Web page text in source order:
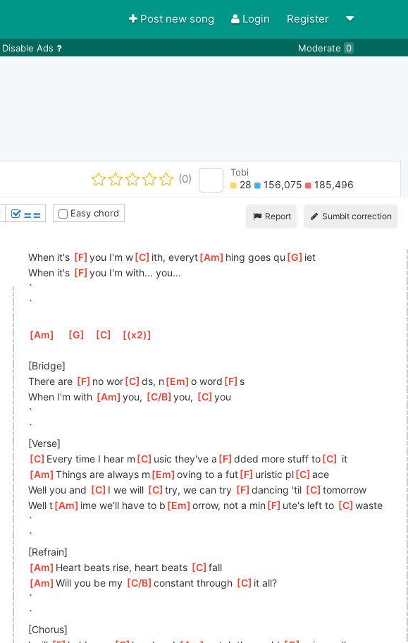
Post new song Login Register
Disable Ads Moderate 0
(0)
Tobi
28 156,075 185,496
Report Sumbit correction
≣≣ Easy chord
When it's [ F ]
you I'm w[C ]ith, everyt[Am ]hing goes qu [G ]iet
When it's [ F ]
you I'm with... you...
`
`
[Am [G [C [ (x2)
[Bridge]
There are [ F ]no wor[C ]
ds, n [ Em ]
o word [ F ]s
When I'm with [Am ]
you, [C/B ]
you, [C ]
you
`
`
[Verse]
[C ]Every time I hear m [C ]usic they've a [ F ]
dded more stuff to[C
it
[Am ]
Things are always m [ Em ]
oving to a fut[ F ]uristic pl[C ]
ace
Well you and [C ]I we will [C ]
try, we can try [ F ]
dancing 'til [C ]
tomorrow
Well t[Am ]ime we'll have to b [ Em ]
orrow, not a min [ F ]ute's left to [C ]
waste
`
`
[Refrain]
[Am ]Heart beats rise, heart beats [C ]
fall
[Am ]
Will you be my [C/B ]
constant through [C ]it all?
`
`
[Chorus]